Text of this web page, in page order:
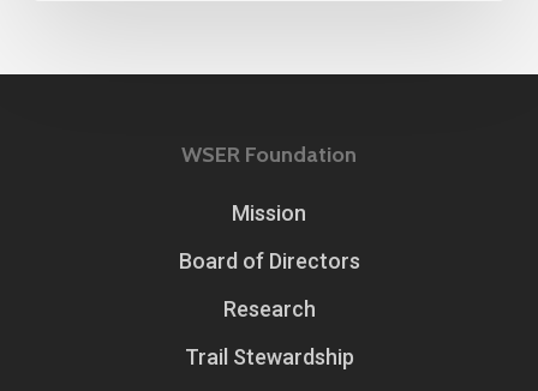
WSER Foundation
Mission
Board of Directors
Research
Trail Stewardship